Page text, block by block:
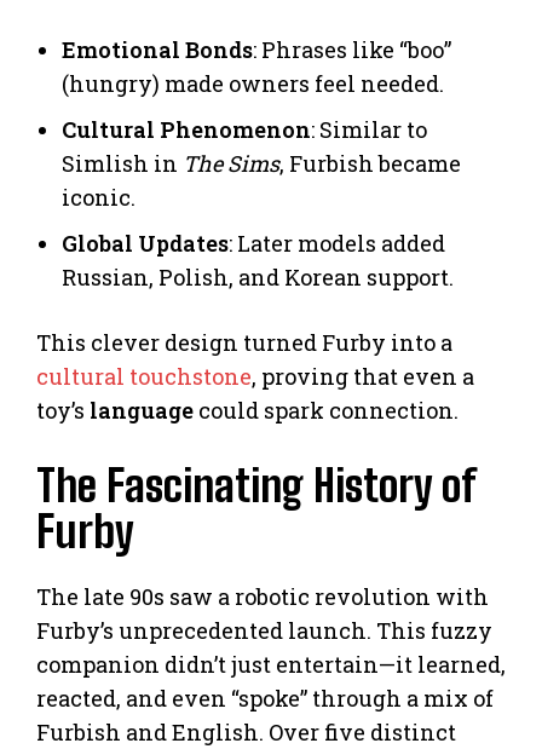
Emotional Bonds: Phrases like “boo”
(hungry) made owners feel needed.
Cultural Phenomenon: Similar to
Simlish in The Sims, Furbish became
iconic.
Global Updates: Later models added
Russian, Polish, and Korean support.
This clever design turned Furby into a
cultural touchstone, proving that even a
toy’s language could spark connection.
The Fascinating History of
Furby
The late 90s saw a robotic revolution with
Furby’s unprecedented launch. This fuzzy
companion didn’t just entertain—it learned,
reacted, and even “spoke” through a mix of
Furbish and English. Over five distinct